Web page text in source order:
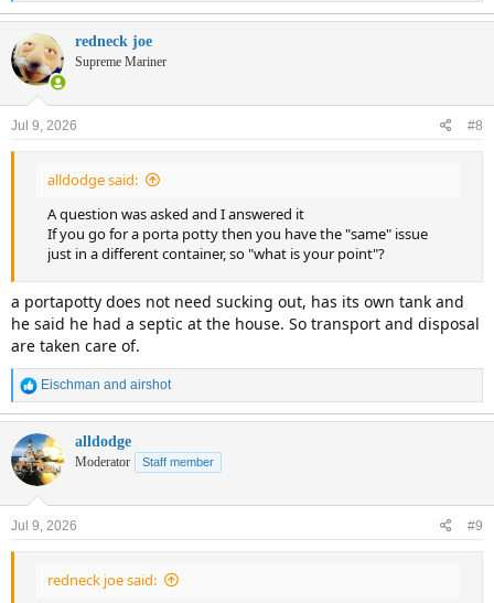
a
c
t
i
s
redneck joe
Supreme Mariner
Jul 9, 2026 #8
alldodge said:
A question was asked and I answered it
If you go for a porta potty then you have the "same" issue
just in a different container, so "what is your point"?
a portapotty does not need sucking out, has its own tank and
he said he had a septic at the house. So transport and disposal
are taken care of.
R
e
a
c
t
i
o
s
Eischman and airshot
alldodge
Moderator Staff member
Jul 9, 2026 #9
redneck joe said: